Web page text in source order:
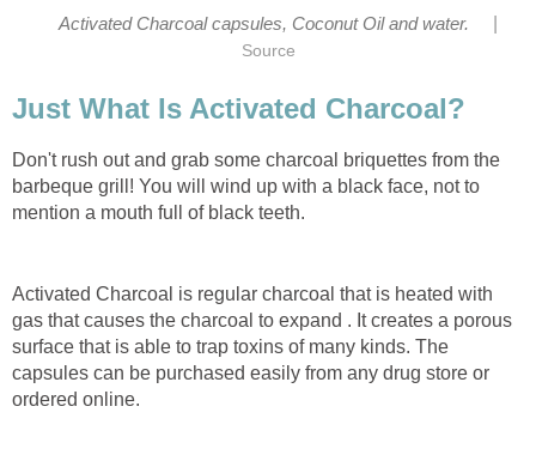
Activated Charcoal capsules, Coconut Oil and water.
Source
Just What Is Activated Charcoal?
Don't rush out and grab some charcoal briquettes from the
barbeque grill! You will wind up with a black face, not to
mention a mouth full of black teeth.
Activated Charcoal is regular charcoal that is heated with
gas that causes the charcoal to expand . It creates a porous
surface that is able to trap toxins of many kinds. The
capsules can be purchased easily from any drug store or
ordered online.